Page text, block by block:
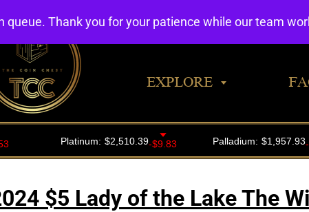
EXPLORE
$5 Lady of the Lake The
Thank you for your patience while our team